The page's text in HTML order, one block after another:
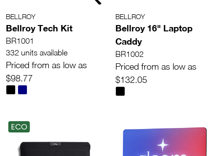
BELLROY
Bellroy Tech Kit
BR1001
332 units available
Priced from as low as
$98.77
BELLROY
Bellroy 16" Laptop
Caddy
BR1002
Priced from as low as
$132.05
ECO